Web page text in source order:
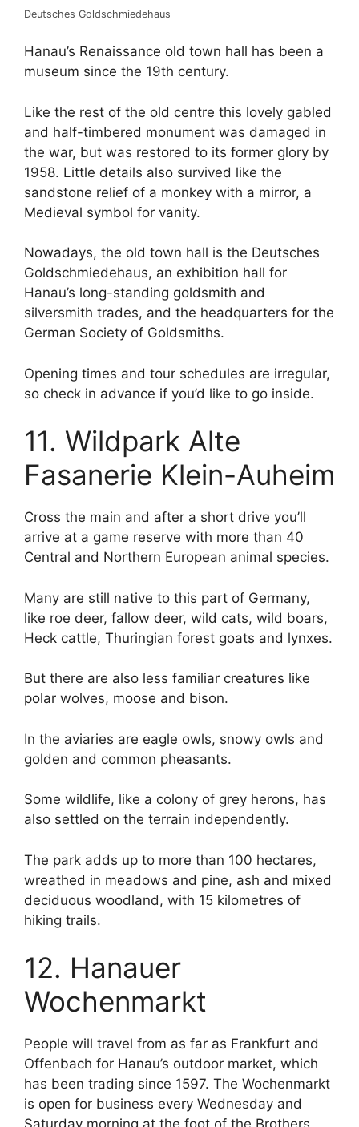
Deutsches Goldschmiedehaus
Hanau’s Renaissance old town hall has been a
museum since the 19th century.
Like the rest of the old centre this lovely gabled
and half-timbered monument was damaged in
the war, but was restored to its former glory by
1958. Little details also survived like the
sandstone relief of a monkey with a mirror, a
Medieval symbol for vanity.
Nowadays, the old town hall is the Deutsches
Goldschmiedehaus, an exhibition hall for
Hanau’s long-standing goldsmith and
silversmith trades, and the headquarters for the
German Society of Goldsmiths.
Opening times and tour schedules are irregular,
so check in advance if you’d like to go inside.
11. Wildpark Alte
Fasanerie Klein-Auheim
Cross the main and after a short drive you’ll
arrive at a game reserve with more than 40
Central and Northern European animal species.
Many are still native to this part of Germany,
like roe deer, fallow deer, wild cats, wild boars,
Heck cattle, Thuringian forest goats and lynxes.
But there are also less familiar creatures like
polar wolves, moose and bison.
In the aviaries are eagle owls, snowy owls and
golden and common pheasants.
Some wildlife, like a colony of grey herons, has
also settled on the terrain independently.
The park adds up to more than 100 hectares,
wreathed in meadows and pine, ash and mixed
deciduous woodland, with 15 kilometres of
hiking trails.
12. Hanauer
Wochenmarkt
People will travel from as far as Frankfurt and
Offenbach for Hanau’s outdoor market, which
has been trading since 1597. The Wochenmarkt
is open for business every Wednesday and